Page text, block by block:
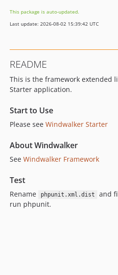
4.2.6
4.2.5
4.2.2
4.2.1
4.2.0
4.1.22
4.1.21
4.1.20
4.1.18
4.1.17
4.1.16
This package is auto-updated.
Last update: 2026-08-02 15:39:42 UTC
README
This is the framework extended
Starter application.
Start to Use
Please see Windwalker Starter
About Windwalker
See Windwalker Framework
Test
Rename phpunit.xml.dist
and
run phpunit.